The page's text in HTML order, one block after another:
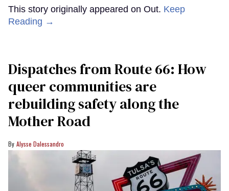
This story originally appeared on Out. Keep
Reading →
Dispatches from Route 66: How
queer communities are
rebuilding safety along the
Mother Road
Alysse Dalessandro